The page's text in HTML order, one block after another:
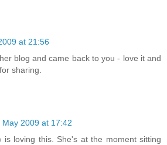
at 21:56
blog and came back to you - love it and
sharing.
May 2009 at 17:42
is loving this. She's at the moment sitting